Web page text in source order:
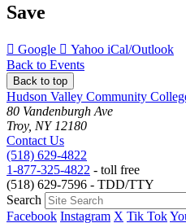
Save
Add
to
Google
Add
to
Yahoo Download
iCal/Outlook
Back to Events
Back to top
Hudson Valley Community
80 Vandenburgh Ave
Troy, NY 12180
Contact Us
(518) 629-4822
1-877-325-4822 - toll free
(518) 629-7596 - TDD/TTY
Search
Facebook Instagram X Tik Tok